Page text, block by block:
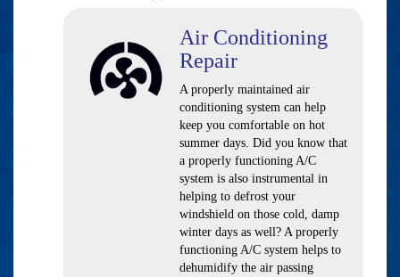
Air Conditioning
Repair
A properly maintained air
conditioning system can help
keep you comfortable on hot
summer days. Did you know that
a properly functioning A/C
system is also instrumental in
helping to defrost your
windshield on those cold, damp
winter days as well? A properly
functioning A/C system helps to
dehumidify the air passing